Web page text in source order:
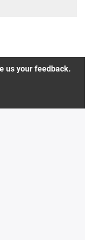
us your feedback.